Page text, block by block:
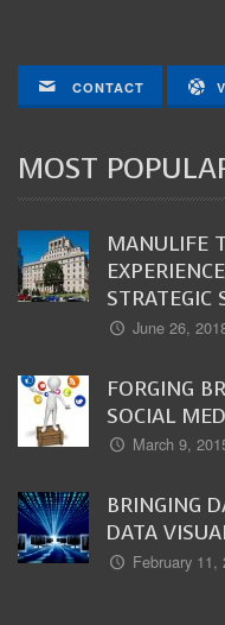
CONTACT
MOST
MANULIFE
June 26,
FORGING
SOCIAL
March 9,
BRINGING
DATA
February 11,